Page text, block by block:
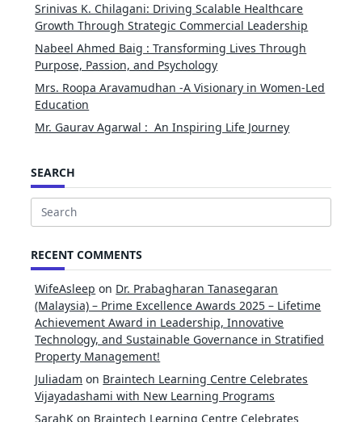
Srinivas K. Chilagani: Driving Scalable Healthcare
Growth Through Strategic Commercial Leadership
Nabeel Ahmed Baig : Transforming Lives Through
Purpose, Passion, and Psychology
Mrs. Roopa Aravamudhan -A Visionary in Women-Led
Education
Mr. Gaurav Agarwal : An Inspiring Life Journey
SEARCH
Search
RECENT COMMENTS
WifeAsleep on Dr. Prabagharan Tanasegaran
(Malaysia) – Prime Excellence Awards 2025 – Lifetime
Achievement Award in Leadership, Innovative
Technology, and Sustainable Governance in Stratified
Property Management!
Juliadam on Braintech Learning Centre Celebrates
Vijayadashami with New Learning Programs
SarahK on Braintech Learning Centre Celebrates